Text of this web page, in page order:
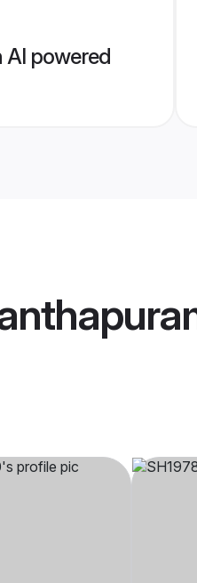
AI powered